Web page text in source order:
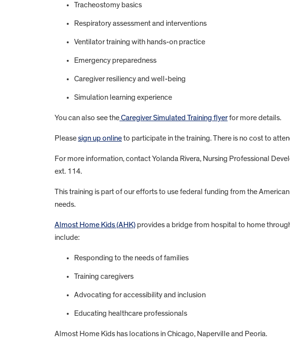
Tracheostomy basics
Respiratory assessment and interventions
Ventilator training with hands-on practice
Emergency preparedness
Caregiver resiliency and well-being
Simulation learning experience
You can also see theCaregiver Simulated Training flyerfor more details.
Pleasesign up onlineto participate in the training. There is no cost to
For more information, contact Yolanda Rivera, Nursing Professional
ext. 114.
This training is part of our efforts to use federal funding from the
needs.
Almost Home Kids (AHK) provides a bridge from hospital to home
include:
Responding to the needs of families
Training caregivers
Advocating for accessibility and inclusion
Educating healthcare professionals
Almost Home Kids has locations in Chicago, Naperville and Peoria.